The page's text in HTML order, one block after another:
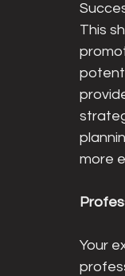
This
more
Your